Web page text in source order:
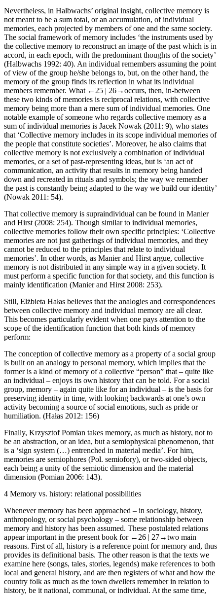
Nevertheless, in Halbwachs’ original insight, collective memory is
not meant to be a sum total, or an accumulation, of individual
memories, each projected by members of one and the same society.
The social framework of memory includes ‘the instruments used by
the collective memory to reconstruct an image of the past which is in
accord, in each epoch, with the predominant thoughts of the society’
(Halbwachs 1992: 40). An individual remembers assuming the point
of view of the group he/she belongs to, but, on the other hand, the
memory of the group finds its reflection in what its individual
members remember. What ←25 | 26→occurs, then, in-between
these two kinds of memories is reciprocal relations, with collective
memory being more than a mere sum of individual memories. One
notable example of someone who regards collective memory as a
sum of individual memories is Jacek Nowak (2011: 9), who states
that ‘Collective memory includes in its scope individual memories of
the people that constitute societies’. Moreover, he also claims that
collective memory is not exclusively a combination of individual
memories, or a set of past-representing ideas, but is ‘an act of
communication, an activity that results in memory being handed
down and recreated in rituals and symbols; the way we remember
the past is constantly being adapted to the way we build our identity’
(Nowak 2011: 54).
That collective memory is supraindividual can be found in Manier
and Hirst (2008: 254). Though similar to individual memories,
collective memories follow their own specific principles: ‘Collective
memories are not just gatherings of individual memories, and they
cannot be reduced to the principles that relate to individual
memories’. In other words, as Manier and Hirst argue, collective
memory is not distributed in any simple way in a given society. It
must perform a specific function for that society, and this function is
mainly identification (Manier and Hirst 2008: 253).
Still, Elżbieta Hałas believes that the analogies and correspondences
between collective memory and individual memory are all clear.
This becomes particularly evident when one pays attention to the
scope of the identification function that both kinds of memory
perform:
The conception of collective memory as a property of a social group
is built on an analogy to personal memory, which implies that the
former is a kind of memory of a collective “person” that – quite like
an individual – enjoys its own history that can be told. For a social
group, memory – again quite like for an individual – is the basis for
preserving identity in time, with looking backwards at one’s own
activity becoming a source of social emotions, such as pride or
humiliation. (Hałas 2012: 156)
Finally, Krzysztof Pomian takes memory, as much as history, not to
be an abstraction, or an idea, but a semiophysical phenomenon, that
is a ‘sign system (…) entrenched in material media’. For him,
memories are semiophores (Pol. semiofory), or two-sided objects,
each being a unity of the semiotic dimension and the material
dimension (Pomian 2006: 143).
4 Memory vs. history: relational possibilities
Whenever memory has been approached – in sociology, history,
anthropology, or social psychology – some relationship between
memory and history has been assumed. These postulated relations
appear important in the present book for ←26 | 27→two main
reasons. First of all, history is a reference point for memory and, thus
provides its definitional basis. The other reason is that the texts we
examine here (songs, tales, stories, legends) make references to both
local and general history, and are then registers of what and how the
country folk as much as the town dwellers remember in relation to
history, be it national, communal, or individual. At the same time,